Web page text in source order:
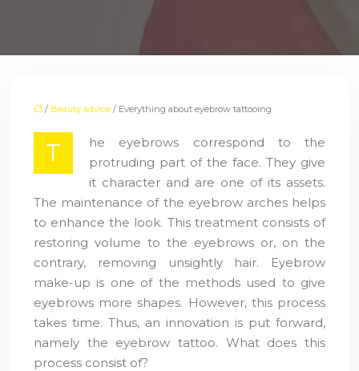
/ Beauty advice / Everything about eyebrow tattooing
T
he eyebrows correspond to the
protruding part of the face. They give
it character and are one of its assets.
The maintenance of the eyebrow arches helps
to enhance the look. This treatment consists of
restoring volume to the eyebrows or, on the
contrary, removing unsightly hair. Eyebrow
make-up is one of the methods used to give
eyebrows more shapes. However, this process
takes time. Thus, an innovation is put forward,
namely the eyebrow tattoo. What does this
process consist of?